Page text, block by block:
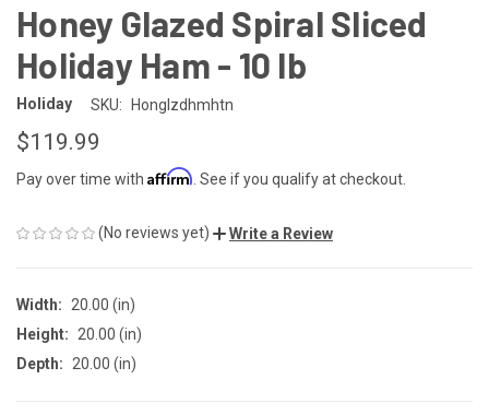
Honey Glazed Spiral Sliced
Holiday Ham - 10 lb
Holiday SKU: Honglzdhmhtn
$119.99
Pay over time with Affirm . See if you qualify at checkout.
(No reviews yet) Write a Review
Width:
20.00 (in)
Height:
20.00 (in)
Depth:
20.00 (in)